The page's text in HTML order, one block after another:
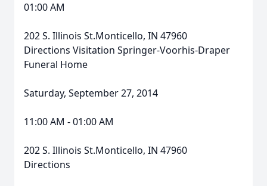
01:00 AM
202 S. Illinois St.Monticello, IN 47960
Directions Visitation Springer-Voorhis-Draper
Funeral Home
Saturday, September 27, 2014
11:00 AM - 01:00 AM
202 S. Illinois St.Monticello, IN 47960
Directions